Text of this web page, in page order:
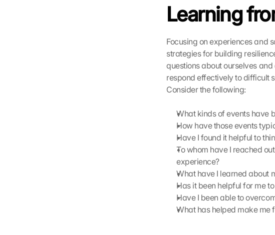
Learning
Focusing on experiences and
strategies for building
questions about ourselves
respond effectively to difficult
Consider the following:
What kinds of events have
How have those events
Have I found it helpful to
To whom have I reached
experience?
What have I learned about
Has it been helpful for me
Have I been able to
What has helped make me
i
r
d
e
n
D
t
e
a
n
G
o
o
g
l